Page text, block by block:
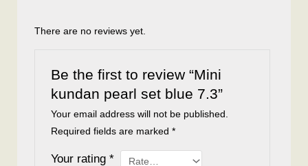
There are no reviews yet.
Be the first to review “Mini
kundan pearl set blue 7.3”
Your email address will not be published.
Required fields are marked*
Your rating*